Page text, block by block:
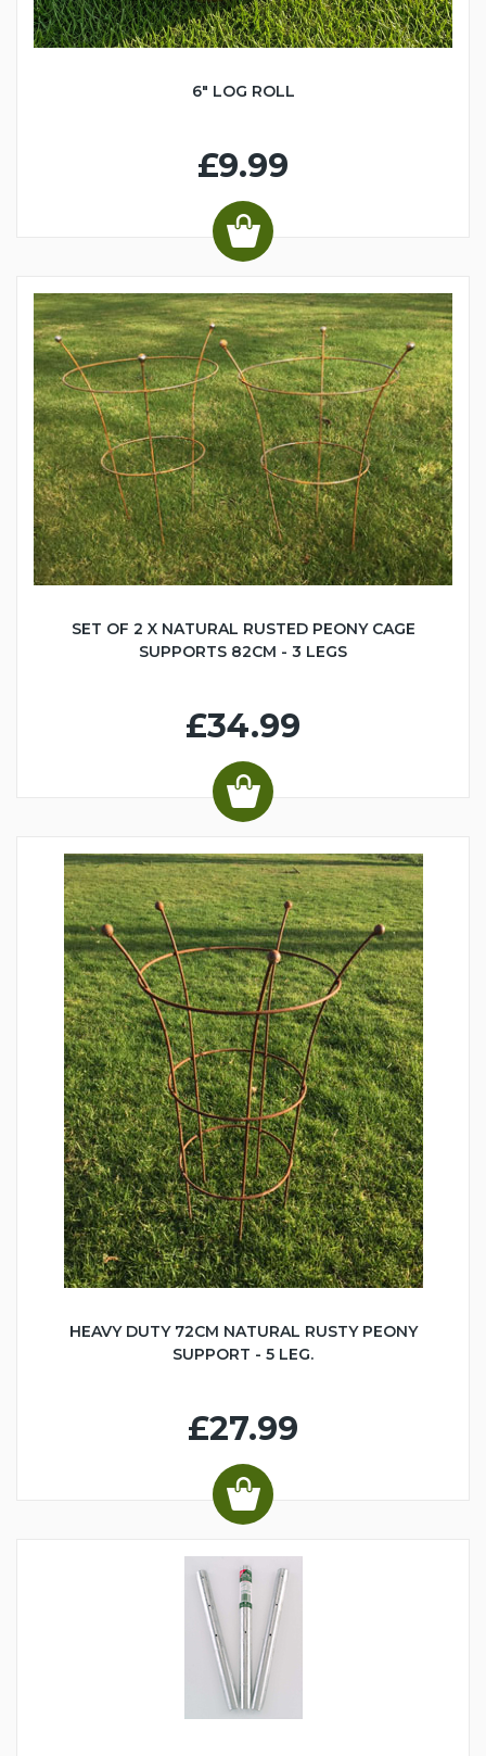
6" LOG ROLL
£9.99
SET OF 2 X NATURAL RUSTED PEONY CAGE
SUPPORTS 82CM - 3 LEGS
£34.99
HEAVY DUTY 72CM NATURAL RUSTY PEONY
SUPPORT - 5 LEG.
£27.99